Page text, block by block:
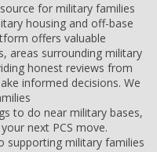
for military families
housing and off-base
offers valuable
areas surrounding military
honest reviews from
informed decisions. We
to do near military bases,
next PCS move.
supporting military families